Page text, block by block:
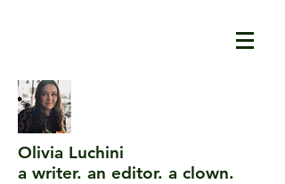
Olivia Luchini
a writer. an editor. a clown.